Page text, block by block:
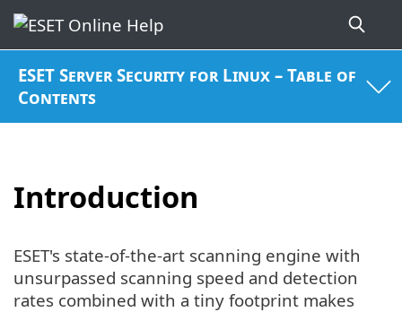
ESET Server Security for Linux – Table of
Contents
Introduction
ESET's state-of-the-art scanning engine with
unsurpassed scanning speed and detection
rates combined with a tiny footprint makes